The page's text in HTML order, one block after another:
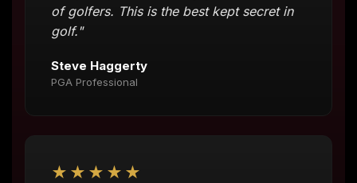
of golfers. This is the best kept secret in
golf."
Steve Haggerty
PGA Professional
★★★★★